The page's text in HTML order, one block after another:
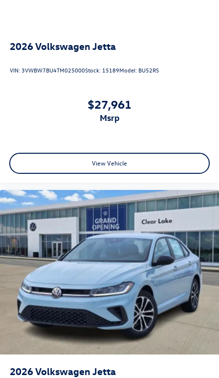
2026Volkswagen Jetta
VIN: 3VWBW7BU4TM025000Stock: 15189Model: BU52RS
$27,961
msrp
View Vehicle
2026Volkswagen Jetta